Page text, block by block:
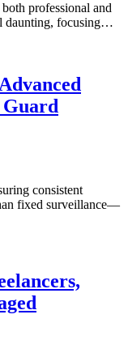
professional and
daunting, focusing…
consistent
fixed surveillance—